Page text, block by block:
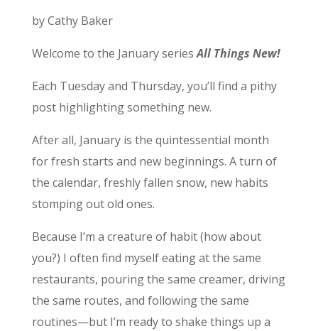
by Cathy Baker
Welcome to the January seriesAll Things New!
Each Tuesday and Thursday, you’ll find a pithy
post highlighting something new.
After all, January is the quintessential month
for fresh starts and new beginnings. A turn of
the calendar, freshly fallen snow, new habits
stomping out old ones.
Because I’m a creature of habit (how about
you?) I often find myself eating at the same
restaurants, pouring the same creamer, driving
the same routes, and following the same
routines—but I’m ready to shake things up a